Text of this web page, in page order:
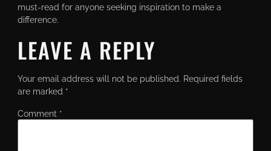
must-read for anyone seeking inspiration to make a
difference.
LEAVE A REPLY
Your email address will not be published. Required fields
are marked *
Comment *